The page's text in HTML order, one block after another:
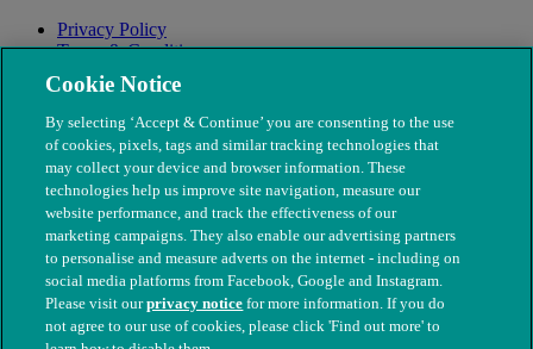
Privacy Policy
Terms & Conditions
Modern Slavery
© The People's Dispensary for Sick Animals. Registered charity
Cookie Notice
By selecting ‘Accept & Continue’ you are consenting to the use
of cookies, pixels, tags and similar tracking technologies that
may collect your device and browser information. These
technologies help us improve site navigation, measure our
website performance, and track the effectiveness of our
marketing campaigns. They also enable our advertising partners
to personalise and measure adverts on the internet - including on
social media platforms from Facebook, Google and Instagram.
Please visit ourprivacy notice for more information. If you do
not agree to our use of cookies, please click 'Find out more' to